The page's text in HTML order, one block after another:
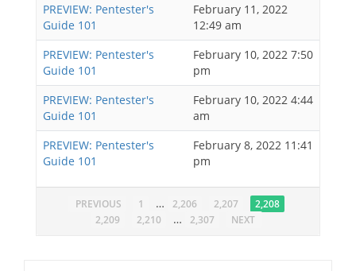
PREVIEW: Pentester's
Guide 101
February 11, 2022
12:49 am
PREVIEW: Pentester's
Guide 101
February 10, 2022 7:50
pm
PREVIEW: Pentester's
Guide 101
February 10, 2022 4:44
am
PREVIEW: Pentester's
Guide 101
February 8, 2022 11:41
pm
PREVIOUS 1 … 2,206 2,207
2,208
2,209
2,210 … 2,307 NEXT